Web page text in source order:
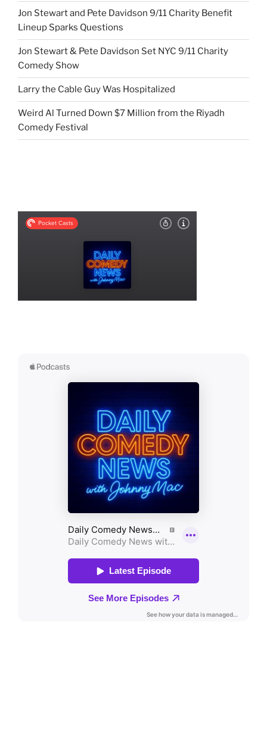
Jon Stewart and Pete Davidson 9/11 Charity Benefit
Lineup Sparks Questions
Jon Stewart & Pete Davidson Set NYC 9/11 Charity
Comedy Show
Larry the Cable Guy Was Hospitalized
Weird Al Turned Down $7 Million from the Riyadh
Comedy Festival